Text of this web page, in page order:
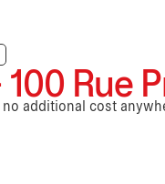
Rue
additional cost